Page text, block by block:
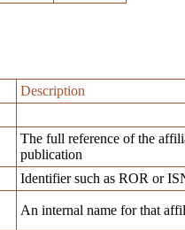
Description
The full reference of the
publication
Identifier such as ROR or
An internal name for that